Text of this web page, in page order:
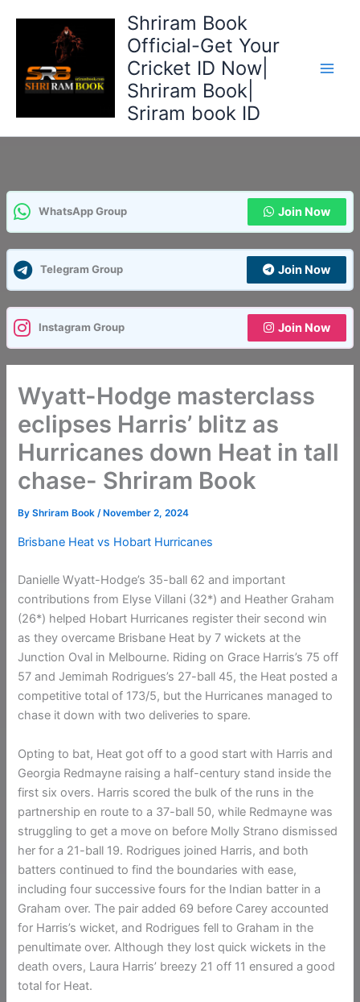
Shriram Book
Official-Get Your
Cricket ID Now|
Shriram Book|
Sriram book ID
WhatsApp Group Join Now
Telegram Group Join Now
Instagram Group Join Now
Wyatt-Hodge masterclass
eclipses Harris’ blitz as
Hurricanes down Heat in tall
chase- Shriram Book
ByShriram Book/ November 2, 2024
Brisbane Heat vs Hobart Hurricanes
Danielle Wyatt-Hodge’s 35-ball 62 and important
contributions from Elyse Villani (32*) and Heather Graham
(26*) helped Hobart Hurricanes register their second win
as they overcame Brisbane Heat by 7 wickets at the
Junction Oval in Melbourne. Riding on Grace Harris’s 75 off
57 and Jemimah Rodrigues’s 27-ball 45, the Heat posted a
competitive total of 173/5, but the Hurricanes managed to
chase it down with two deliveries to spare.
Opting to bat, Heat got off to a good start with Harris and
Georgia Redmayne raising a half-century stand inside the
first six overs. Harris scored the bulk of the runs in the
partnership en route to a 37-ball 50, while Redmayne was
struggling to get a move on before Molly Strano dismissed
her for a 21-ball 19. Rodrigues joined Harris, and both
batters continued to find the boundaries with ease,
including four successive fours for the Indian batter in a
Graham over. The pair added 69 before Carey accounted
for Harris’s wicket, and Rodrigues fell to Graham in the
penultimate over. Although they lost quick wickets in the
death overs, Laura Harris’ breezy 21 off 11 ensured a good
total for Heat.